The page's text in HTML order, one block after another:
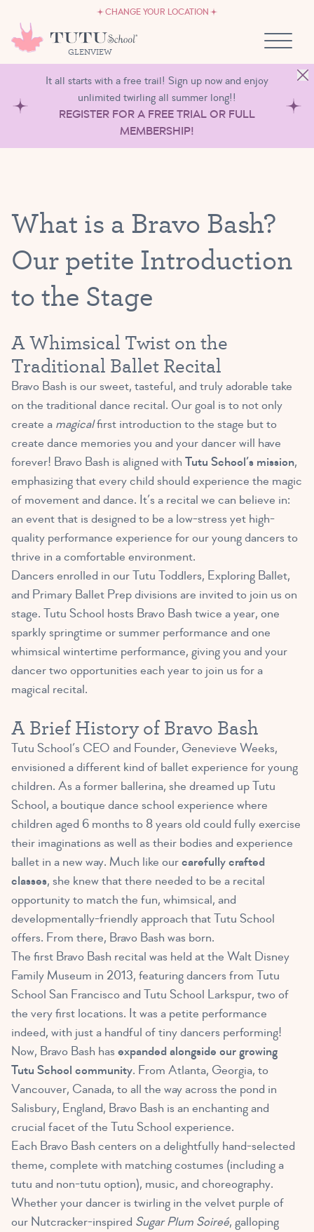
CHANGE YOUR LOCATION
GLENVIEW
OWN A TUTU SCHOOL
It all starts with a free trail! Sign up now and enjoy
unlimited twirling all summer long!!
REGISTER FOR A FREE TRIAL OR FULL
MEMBERSHIP!
What is a Bravo Bash?
Our petite Introduction
to the Stage
A Whimsical Twist on the
Traditional Ballet Recital
Bravo Bash is our sweet, tasteful, and truly adorable take
on the traditional dance recital. Our goal is to not only
create a magicalfirst introduction to the stage but to
create dance memories you and your dancer will have
forever! Bravo Bash is aligned with Tutu School’s mission,
emphasizing that every child should experience the magic
of movement and dance. It’s a recital we can believe in:
an event that is designed to be a low-stress yet high-
quality performance experience for our young dancers to
thrive in a comfortable environment.
Dancers enrolled in our Tutu Toddlers, Exploring Ballet,
and Primary Ballet Prep divisions are invited to join us on
stage. Tutu School hosts Bravo Bash twice a year, one
sparkly springtime or summer performance and one
whimsical wintertime performance, giving you and your
dancer two opportunities each year to join us for a
magical recital.
A Brief History of Bravo Bash
Tutu School’s CEO and Founder, Genevieve Weeks,
envisioned a different kind of ballet experience for young
children. As a former ballerina, she dreamed up Tutu
School, a boutique dance school experience where
children aged 6 months to 8 years old could fully exercise
their imaginations as well as their bodies and experience
ballet in a new way. Much like ourcarefully crafted
classes, she knew that there needed to be a recital
opportunity to match the fun, whimsical, and
developmentally-friendly approach that Tutu School
offers. From there, Bravo Bash was born.
The first Bravo Bash recital was held at the Walt Disney
Family Museum in 2013, featuring dancers from Tutu
School San Francisco and Tutu School Larkspur, two of
the very first locations. It was a petite performance
indeed, with just a handful of tiny dancers performing!
Now, Bravo Bash has expanded alongside our growing
Tutu School community. From Atlanta, Georgia, to
Vancouver, Canada, to all the way across the pond in
Salisbury, England, Bravo Bash is an enchanting and
crucial facet of the Tutu School experience.
Each Bravo Bash centers on a delightfully hand-selected
theme, complete with matching costumes (including a
tutu and non-tutu option), music, and choreography.
Whether your dancer is twirling in the velvet purple of
our Nutcracker-inspired Sugar Plum Soireé, galloping